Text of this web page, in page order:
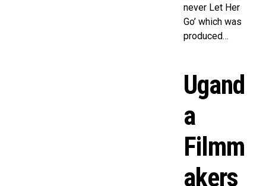
never Let Her
Go’ which was
produced…
Ugand
a
Filmm
akers